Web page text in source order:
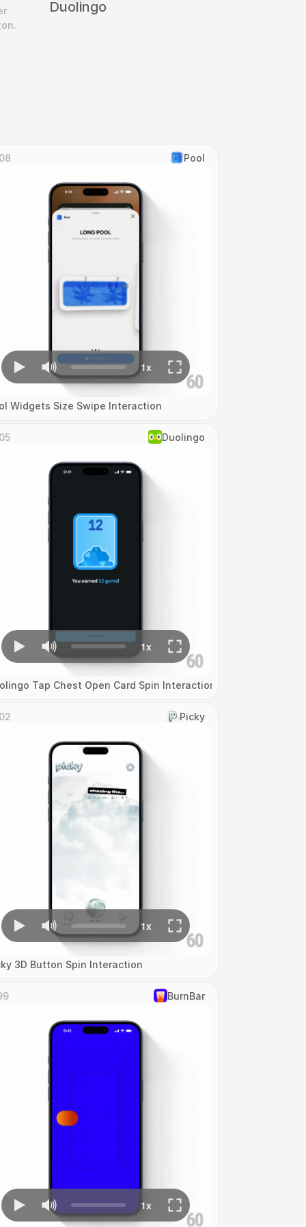
Duolingo
Pool
Widgets Size Swipe Interaction
Duolingo
Tap Chest Open Card Spin Interaction
Picky
3D Button Spin Interaction
‎BurnBar